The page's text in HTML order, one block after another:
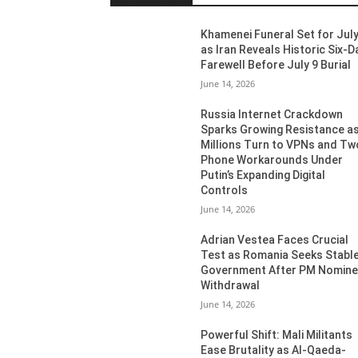
Khamenei Funeral Set for
as Iran Reveals Historic Six-
Farewell Before July 9 Burial
June 14, 2026
Russia Internet Crackdown
Sparks Growing Resistance as
Millions Turn to VPNs and
Phone Workarounds Under
Putin’s Expanding Digital
Controls
June 14, 2026
Adrian Vestea Faces Crucial
Test as Romania Seeks
Government After PM
Withdrawal
June 14, 2026
Powerful Shift: Mali Militants
Ease Brutality as Al-Qaeda-